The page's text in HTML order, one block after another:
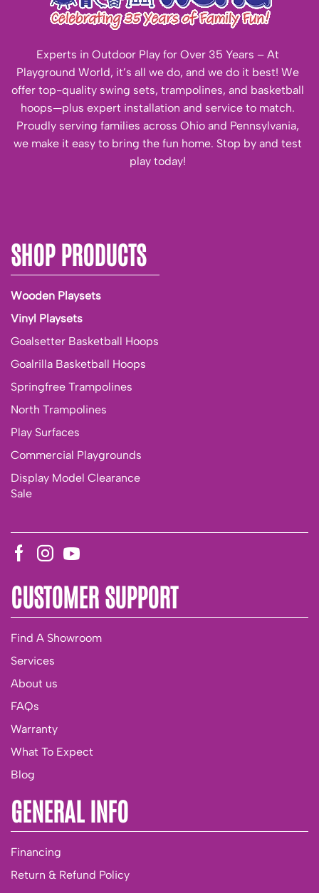
Experts in Outdoor Play for Over 35 Years – At
Playground World, it’s all we do, and we do it best! We
offer top-quality swing sets, trampolines, and basketball
hoops—plus expert installation and service to match.
Proudly serving families across Ohio and Pennsylvania,
we make it easy to bring the fun home. Stop by and test
play today!
SHOP PRODUCTS
Wooden Playsets
Vinyl Playsets
Goalsetter Basketball Hoops
Goalrilla Basketball Hoops
Springfree Trampolines
North Trampolines
Play Surfaces
Commercial Playgrounds
Display Model Clearance
Sale
CUSTOMER SUPPORT
Find A Showroom
Services
About us
FAQs
Warranty
What To Expect
Blog
GENERAL INFO
Financing
Return & Refund Policy